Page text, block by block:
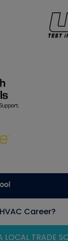
Career?
LOCAL TRADE